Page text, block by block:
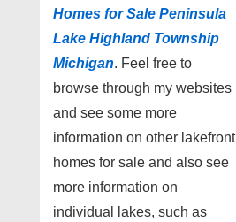
Homes for Sale Peninsula
Lake Highland Township
Michigan. Feel free to
browse through my websites
and see some more
information on other lakefront
homes for sale and also see
more information on
individual lakes, such as